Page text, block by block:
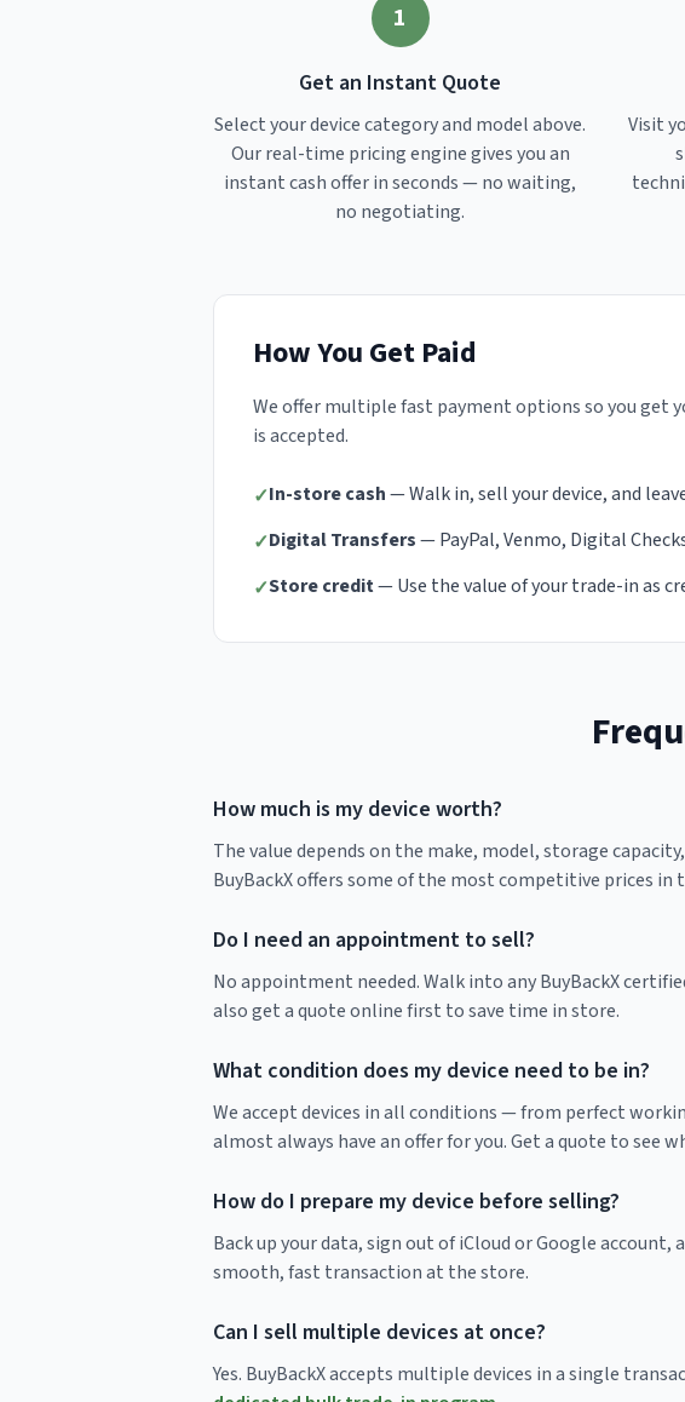
1
Get an Instant Quote
Select your device category and model above.
Our real-time pricing engine gives you an
instant cash offer in seconds — no waiting,
no negotiating.
Visit
How You Get Paid
We offer multiple fast payment options so you get
is accepted.
✓In-store cash— Walk in, sell your device, and
✓Digital Transfers— PayPal, Venmo, Digital
✓Store credit— Use the value of your trade-in as
How much is my device worth?
The value depends on the make, model, storage
BuyBackX offers some of the most competitive prices in
Do I need an appointment to sell?
No appointment needed. Walk into any BuyBackX
also get a quote online first to save time in store.
What condition does my device need to be in?
We accept devices in all conditions — from perfect
almost always have an offer for you. Get a quote to see
How do I prepare my device before selling?
Back up your data, sign out of iCloud or Google
smooth, fast transaction at the store.
Can I sell multiple devices at once?
Yes. BuyBackX accepts multiple devices in a single